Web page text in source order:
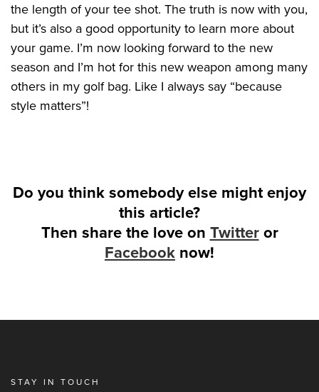
the length of your tee shot. The truth is now with you,
but it’s also a good opportunity to learn more about
your game. I’m now looking forward to the new
season and I’m hot for this new weapon among many
others in my golf bag. Like I always say “because
style matters”!
Do you think somebody else might enjoy
this article?
Then share the love on Twitteror
Facebook now!
STAY IN TOUCH